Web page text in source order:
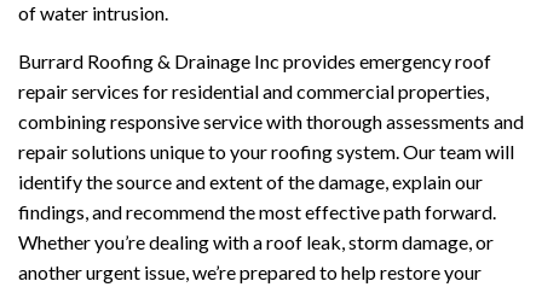
of water intrusion.
Burrard Roofing & Drainage Inc provides emergency roof
repair services for residential and commercial properties,
combining responsive service with thorough assessments and
repair solutions unique to your roofing system. Our team will
identify the source and extent of the damage, explain our
findings, and recommend the most effective path forward.
Whether you’re dealing with a roof leak, storm damage, or
another urgent issue, we’re prepared to help restore your